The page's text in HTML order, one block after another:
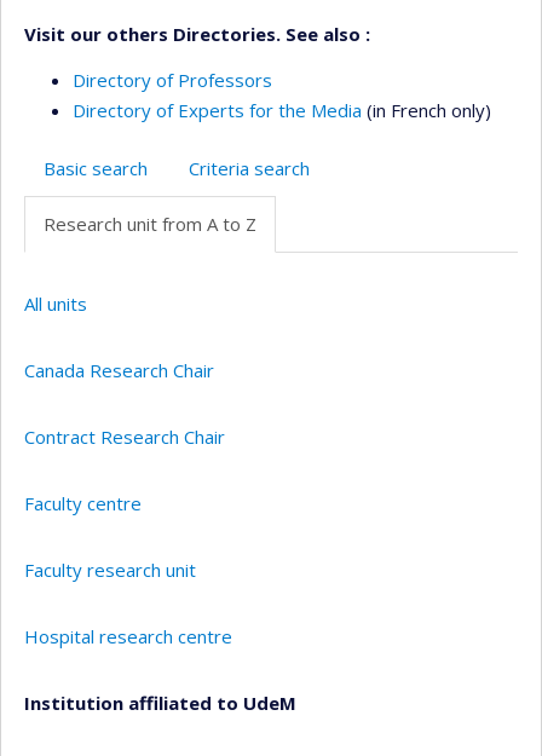
Visit our others Directories. See also :
Directory of Professors
Directory of Experts for the Media (in French only)
Basic search Criteria search
Research unit from A to Z
All units
Canada Research Chair
Contract Research Chair
Faculty centre
Faculty research unit
Hospital research centre
Institution affiliated to UdeM